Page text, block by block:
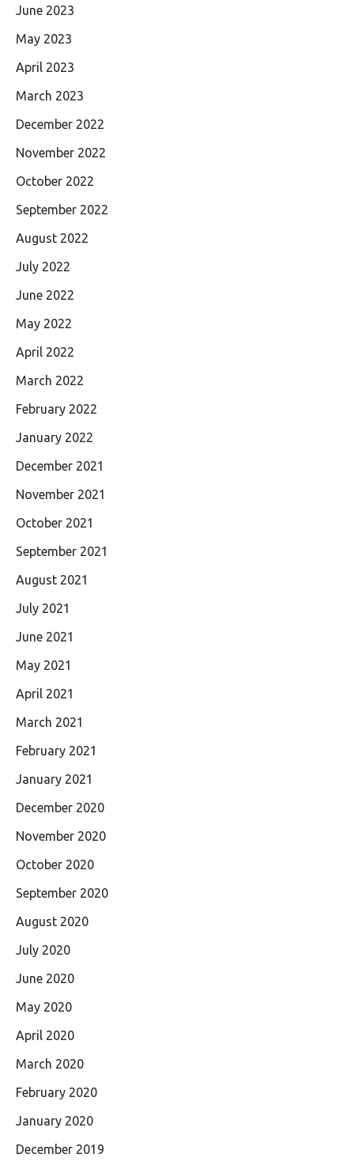
June 2023
May 2023
April 2023
March 2023
December 2022
November 2022
October 2022
September 2022
August 2022
July 2022
June 2022
May 2022
April 2022
March 2022
February 2022
January 2022
December 2021
November 2021
October 2021
September 2021
August 2021
July 2021
June 2021
May 2021
April 2021
March 2021
February 2021
January 2021
December 2020
November 2020
October 2020
September 2020
August 2020
July 2020
June 2020
May 2020
April 2020
March 2020
February 2020
January 2020
December 2019